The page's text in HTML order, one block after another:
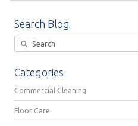
Search Blog
Categories
Commercial Cleaning
Floor Care